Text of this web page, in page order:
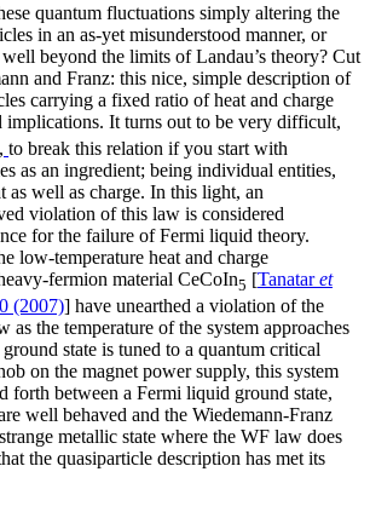
quantum fluctuations simply altering the
in an as-yet misunderstood manner, or
beyond the limits of Landau’s theory? Cut
and Franz: this nice, simple description of
carrying a fixed ratio of heat and charge
implications. It turns out to be very difficult,
, to break this relation if you start with
as an ingredient; being individual entities,
as well as charge. In this light, an
violation of this law is considered
for the failure of Fermi liquid theory.
low-temperature heat and charge
fermion material CeCoIn5 [Tanataret
(2007)] have unearthed a violation of the
as the temperature of the system approaches
state is tuned to a quantum critical
on the magnet power supply, this system
forth between a Fermi liquid ground state,
well behaved and the Wiedemann-Franz
metallic state where the WF law does
the quasiparticle description has met its